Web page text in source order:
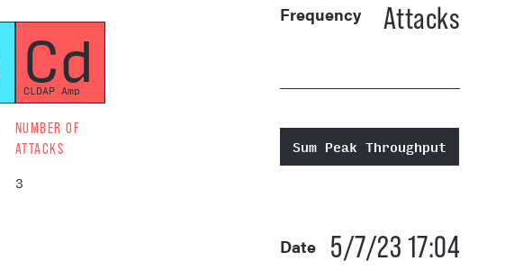
Cd
CLDAP Amp
NUMBER OF
ATTACKS
3
Frequency
Attacks
Sum Peak Throughput
Date 5/7/23 17:04